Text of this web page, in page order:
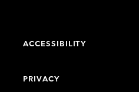
ACCESSIBILITY
PRIVACY